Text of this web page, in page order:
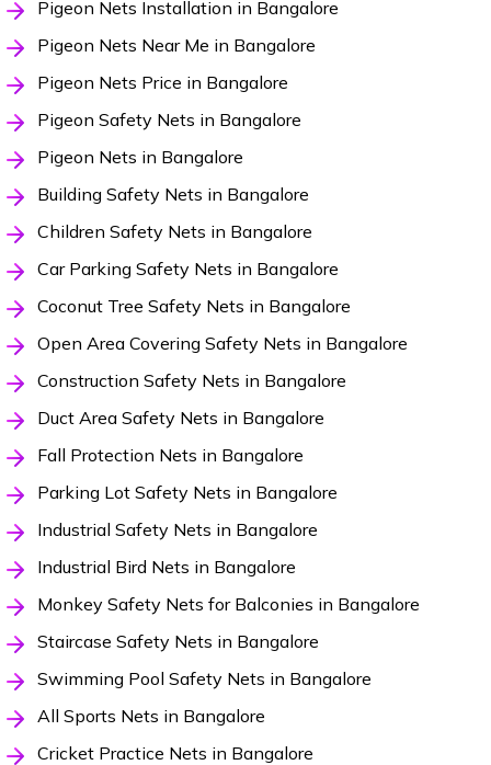
Pigeon Nets Installation in Bangalore
Pigeon Nets Near Me in Bangalore
Pigeon Nets Price in Bangalore
Pigeon Safety Nets in Bangalore
Pigeon Nets in Bangalore
Building Safety Nets in Bangalore
Children Safety Nets in Bangalore
Car Parking Safety Nets in Bangalore
Coconut Tree Safety Nets in Bangalore
Open Area Covering Safety Nets in Bangalore
Construction Safety Nets in Bangalore
Duct Area Safety Nets in Bangalore
Fall Protection Nets in Bangalore
Parking Lot Safety Nets in Bangalore
Industrial Safety Nets in Bangalore
Industrial Bird Nets in Bangalore
Monkey Safety Nets for Balconies in Bangalore
Staircase Safety Nets in Bangalore
Swimming Pool Safety Nets in Bangalore
All Sports Nets in Bangalore
Cricket Practice Nets in Bangalore